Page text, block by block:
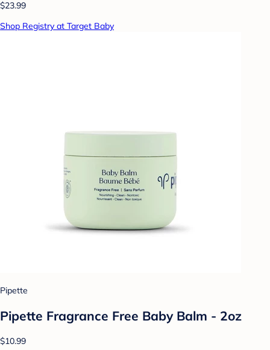
$23.99
Shop Registry at Target Baby
Pipette
Pipette Fragrance Free Baby Balm - 2oz
$10.99